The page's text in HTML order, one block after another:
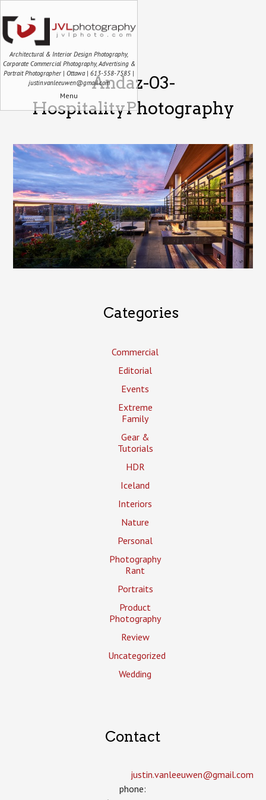
Architectural & Interior Design Photography,
Corporate Commercial Photography, Advertising &
Portrait Photographer | Ottawa | 613-558-7585 |
justin.vanleeuwen@gmail.com
Menu
Andaz-03-
HospitalityPhotography
Categories
Commercial
Editorial
Events
Extreme
Family
Gear &
Tutorials
HDR
Iceland
Interiors
Nature
Personal
Photography
Rant
Portraits
Product
Photography
Review
Uncategorized
Wedding
Contact
justin.vanleeuwen­@gmail.com
phone: